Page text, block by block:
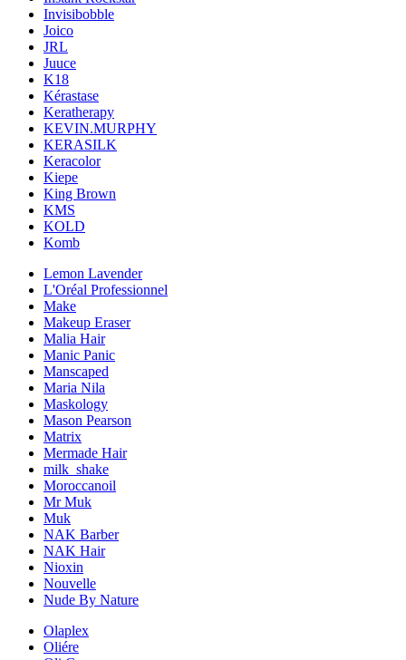
Invisibobble
Joico
JRL
Juuce
K18
Kérastase
Keratherapy
KEVIN.MURPHY
KERASILK
Keracolor
Kiepe
King Brown
KMS
KOLD
Komb
Lemon Lavender
L'Oréal Professionnel
Make
Makeup Eraser
Malia Hair
Manic Panic
Manscaped
Maria Nila
Maskology
Mason Pearson
Matrix
Mermade Hair
milk_shake
Moroccanoil
Mr Muk
Muk
NAK Barber
NAK Hair
Nioxin
Nouvelle
Nude By Nature
Olaplex
Oliére